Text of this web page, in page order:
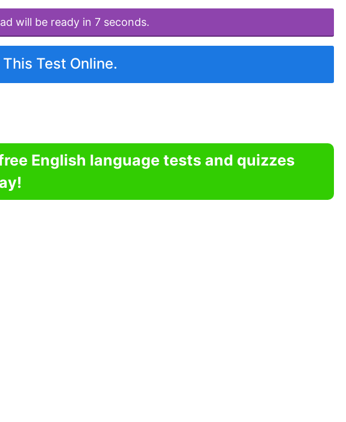
will be ready in 7 seconds.
This Test Online.
English language tests and quizzes